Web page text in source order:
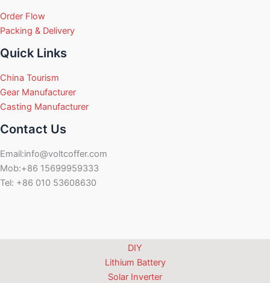
Order Flow
Packing & Delivery
Quick Links
China Tourism
Gear Manufacturer
Casting Manufacturer
Contact Us
Email:info@voltcoffer.com
Mob:+86 15699959333
Tel: +86 010 53608630
DIY
Lithium Battery
Solar Inverter